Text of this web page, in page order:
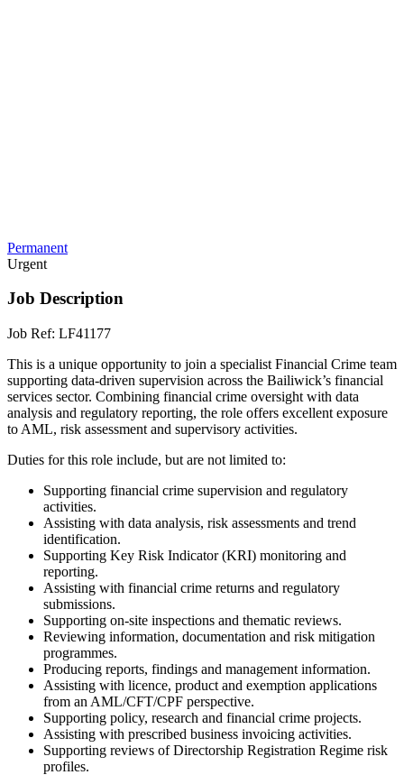
Permanent
Urgent
Job Description
Job Ref: LF41177
This is a unique opportunity to join a specialist Financial Crime team
supporting data-driven supervision across the Bailiwick’s financial
services sector. Combining financial crime oversight with data
analysis and regulatory reporting, the role offers excellent exposure
to AML, risk assessment and supervisory activities.
Duties for this role include, but are not limited to:
Supporting financial crime supervision and regulatory
activities.
Assisting with data analysis, risk assessments and trend
identification.
Supporting Key Risk Indicator (KRI) monitoring and
reporting.
Assisting with financial crime returns and regulatory
submissions.
Supporting on-site inspections and thematic reviews.
Reviewing information, documentation and risk mitigation
programmes.
Producing reports, findings and management information.
Assisting with licence, product and exemption applications
from an AML/CFT/CPF perspective.
Supporting policy, research and financial crime projects.
Assisting with prescribed business invoicing activities.
Supporting reviews of Directorship Registration Regime risk
profiles.